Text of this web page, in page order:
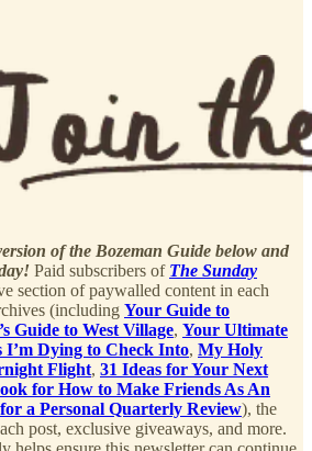
of the Bozeman Guide below and
Paid subscribers of The Sunday
section of paywalled content in each
(including Your Guide to
Guide to West Village, Your Ultimate
I’m Dying to Check Into, My Holy
Flight, 31 Ideas for Your Next
for How to Make Friends As An
a Personal Quarterly Review), the
post, exclusive giveaways, and more.